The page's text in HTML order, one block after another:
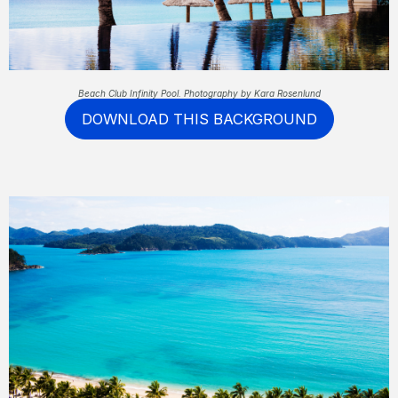
Beach Club Infinity Pool. Photography by Kara Rosenlund
DOWNLOAD THIS BACKGROUND